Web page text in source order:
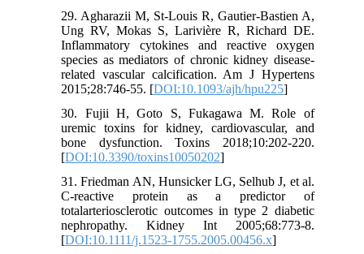
29. Agharazii M, St-Louis R, Gautier-Bastien A,
Ung RV, Mokas S, Larivière R, Richard DE.
Inflammatory cytokines and reactive oxygen
species as mediators of chronic kidney disease-
related vascular calcification. Am J Hypertens
2015;28:746-55. [DOI:10.1093/ajh/hpu225]
30. Fujii H, Goto S, Fukagawa M. Role of
uremic toxins for kidney, cardiovascular, and
bone dysfunction. Toxins 2018;10:202-220.
[DOI:10.3390/toxins10050202]
31. Friedman AN, Hunsicker LG, Selhub J, et al.
C-reactive protein as a predictor of
totalarteriosclerotic outcomes in type 2 diabetic
nephropathy. Kidney Int 2005;68:773-8.
[DOI:10.1111/j.1523-1755.2005.00456.x]